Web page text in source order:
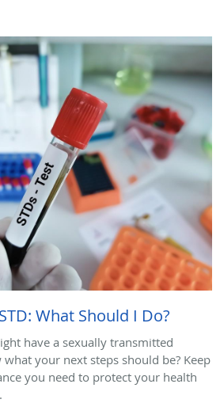
What Should I Do?
have a sexually transmitted
what your next steps should be? Keep
you need to protect your health